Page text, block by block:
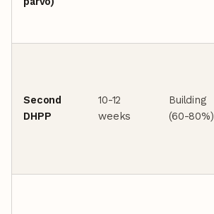
Second
DHPP
10-12
weeks
Building
(60-80%)